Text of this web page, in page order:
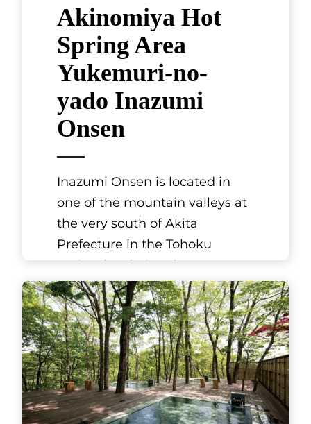
Akinomiya Hot
Spring Area
Yukemuri-no-
yado Inazumi
Onsen
Inazumi Onsen is located in
one of the mountain valleys at
the very south of Akita
Prefecture in the Tohoku
region, bordering the
prefectures of Yamag[...]